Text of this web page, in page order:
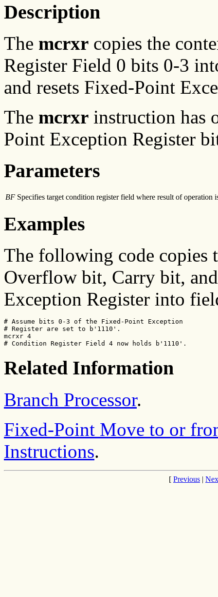
Description
The mcrxr copies the
Register Field 0 bits 0-3
and resets Fixed-Point
The mcrxr instruction has
Point Exception Register
Parameters
BF Specifies target condition register field where result of operation
Examples
The following code copies
Overflow bit, Carry bit,
Exception Register into
# Assume bits 0-3 of the Fixed-Point Exception
# Register are set to b'1110'.
mcrxr 4
# Condition Register Field 4 now holds b'1110'.
Related Information
Branch Processor.
Fixed-Point Move to or
Instructions.
[ Previous |